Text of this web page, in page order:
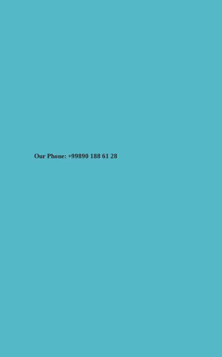
Our Phone: +99890 188 61 28